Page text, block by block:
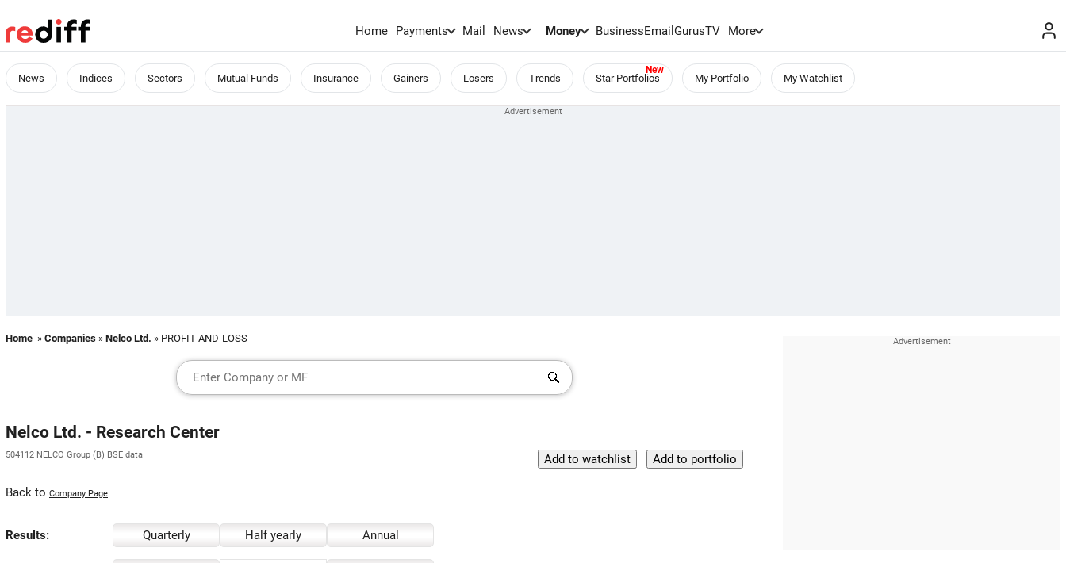
Home Payments Mail News Money BusinessEmailGurusTV More
News Indices Sectors Mutual Funds Insurance Gainers Losers Trends Star Portfolios My Portfolio My Watchlist
Home » Companies » Nelco Ltd. » PROFIT-AND-LOSS
Nelco Ltd. - Research Center
504112 NELCO Group (B) BSE data
Back to Company Page
Results: Quarterly Half yearly Annual